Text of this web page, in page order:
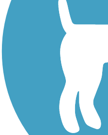
Save your own favorite trails